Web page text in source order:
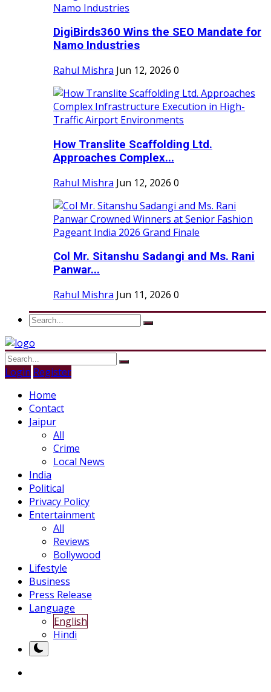
DigiBirds360 Wins the SEO Mandate for
Namo Industries
Rahul Mishra Jun 12, 2026 0
How Translite Scaffolding Ltd.
Approaches Complex...
Rahul Mishra Jun 12, 2026 0
Col Mr. Sitanshu Sadangi and Ms. Rani
Panwar...
Rahul Mishra Jun 11, 2026 0
Login Register
Home
Contact
Jaipur
All
Crime
Local News
India
Political
Privacy Policy
Entertainment
All
Reviews
Bollywood
Lifestyle
Business
Press Release
Language
English
Hindi